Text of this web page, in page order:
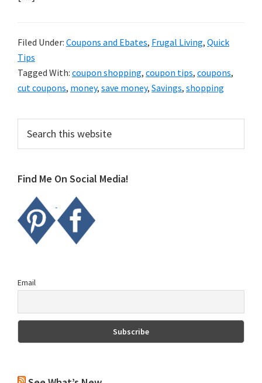
tips
today.
Filed Under: Coupons and Ebates, Frugal Living, Quick
Tips
Tagged With: coupon shopping, coupon tips, coupons,
cut coupons, money, save money, Savings, shopping
Primary
Sidebar
this
Find Me On Social Media!
Email